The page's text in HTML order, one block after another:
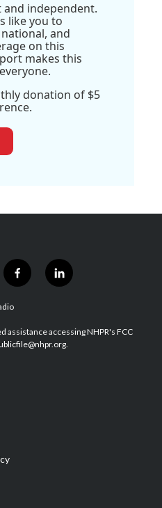
and independent.
like you to
and
on this
makes this
donation of $5
f
a
b
o
l
i
e
d
assistance accessing NHPR's FCC